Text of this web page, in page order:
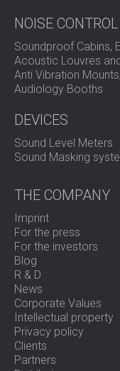
NOISE CONTROL
Soundproof Cabins,
Acoustic Louvres
Anti Vibration
Audiology Booths
DEVICES
Sound Level Meters
Sound Masking
THE COMPANY
Imprint
For the press
For the investors
Blog
R & D
News
Corporate Values
Intellectual property
Privacy policy
Clients
Partners